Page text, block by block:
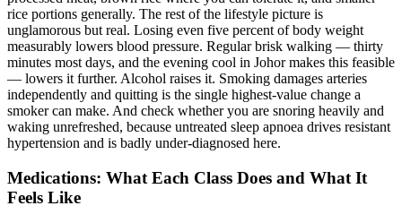
rice portions generally. The rest of the lifestyle picture is
unglamorous but real. Losing even five percent of body weight
measurably lowers blood pressure. Regular brisk walking — thirty
minutes most days, and the evening cool in Johor makes this feasible
— lowers it further. Alcohol raises it. Smoking damages arteries
independently and quitting is the single highest-value change a
smoker can make. And check whether you are snoring heavily and
waking unrefreshed, because untreated sleep apnoea drives resistant
hypertension and is badly under-diagnosed here.
Medications: What Each Class Does and What It
Feels Like